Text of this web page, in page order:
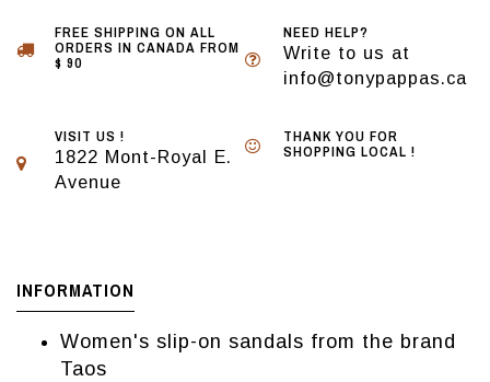
FREE SHIPPING ON ALL
ORDERS IN CANADA FROM
$ 90
NEED HELP?
Write to us at
info@tonypappas.ca
VISIT US !
1822 Mont-Royal E.
Avenue
THANK YOU FOR
SHOPPING LOCAL !
INFORMATION
Women's slip-on sandals from the brand
Taos